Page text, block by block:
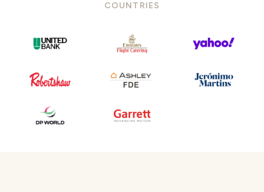
COUNTRIES